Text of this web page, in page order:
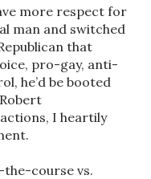
more respect for
man and switched
that
pro-gay, anti-
he’d be booted
I heartily
the-course vs.